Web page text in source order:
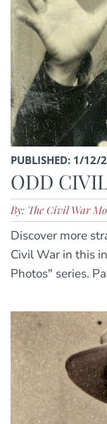
PUBLISHED: 1/12/
ODD
By: The Civil War
Discover more
Civil War in this
Photos" series.